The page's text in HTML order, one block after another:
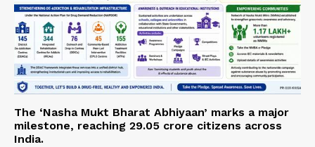
The ‘Nasha Mukt Bharat Abhiyaan’ marks a major
milestone, reaching 29.05 crore citizens across
India.